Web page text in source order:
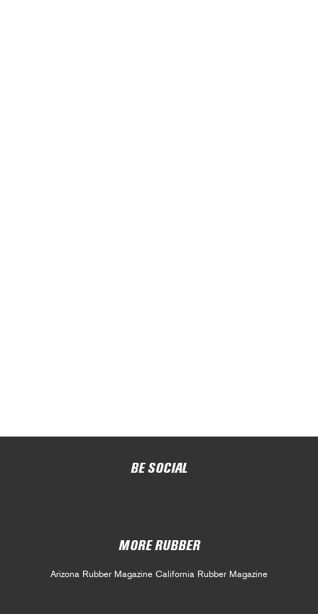
BE SOCIAL
MORE RUBBER
Arizona Rubber Magazine California Rubber Magazine